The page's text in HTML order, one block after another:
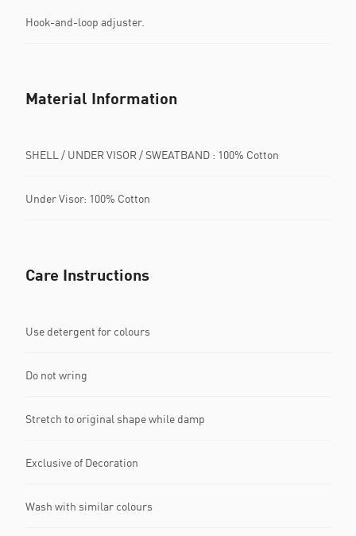
Hook-and-loop adjuster.
Material Information
SHELL / UNDER VISOR / SWEATBAND : 100% Cotton
Under Visor: 100% Cotton
Care Instructions
Use detergent for colours
Do not wring
Stretch to original shape while damp
Exclusive of Decoration
Wash with similar colours